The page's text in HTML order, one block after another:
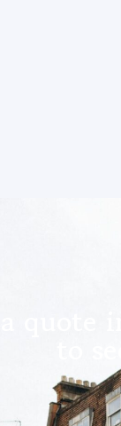
a
to